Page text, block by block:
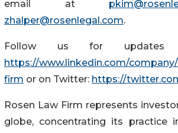
email at
zhalper@rosenlegal.com.
Follow us for updates
https://www.linkedin.com/
firm or on Twitter: https://
Rosen Law Firm represents
globe, concentrating its practice